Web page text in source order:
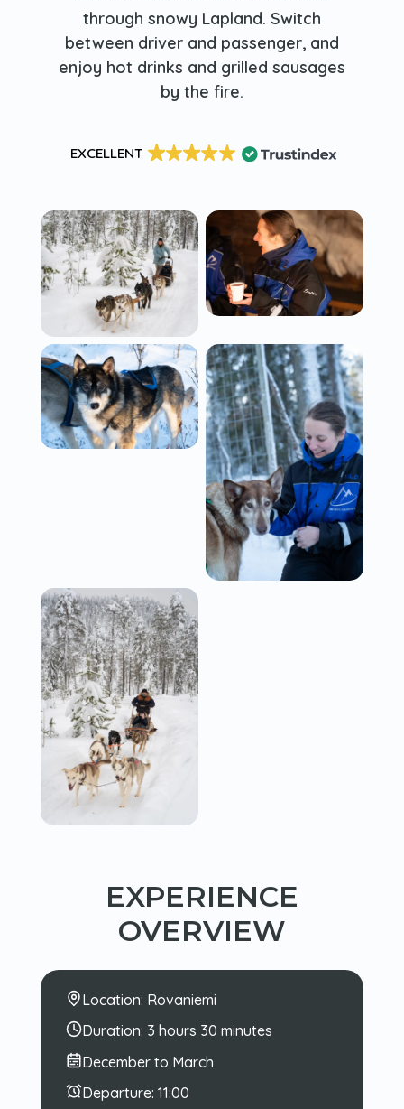
through snowy Lapland. Switch
between driver and passenger, and
enjoy hot drinks and grilled sausages
by the fire.
EXCELLENT
EXPERIENCE
OVERVIEW
Location: Rovaniemi
Duration: 3 hours 30 minutes
December to March
Departure: 11:00